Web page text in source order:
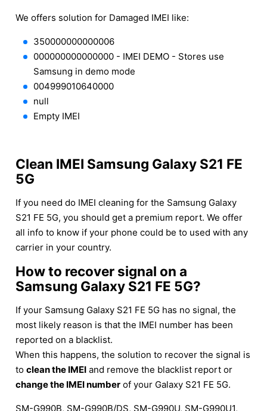
We offers solution for Damaged IMEI like:
350000000000006
000000000000000 - IMEI DEMO - Stores use
Samsung in demo mode
004999010640000
null
Empty IMEI
Clean IMEI Samsung Galaxy S21 FE
5G
If you need do IMEI cleaning for the Samsung Galaxy
S21 FE 5G, you should get a premium report. We offer
all info to know if your phone could be to used with any
carrier in your country.
How to recover signal on a
Samsung Galaxy S21 FE 5G?
If your Samsung Galaxy S21 FE 5G has no signal, the
most likely reason is that the IMEI number has been
reported on a blacklist.
When this happens, the solution to recover the signal is
to clean the IMEI and remove the blacklist report or
change the IMEI number of your Galaxy S21 FE 5G.
SM-G990B, SM-G990B/DS, SM-G990U, SM-G990U1,